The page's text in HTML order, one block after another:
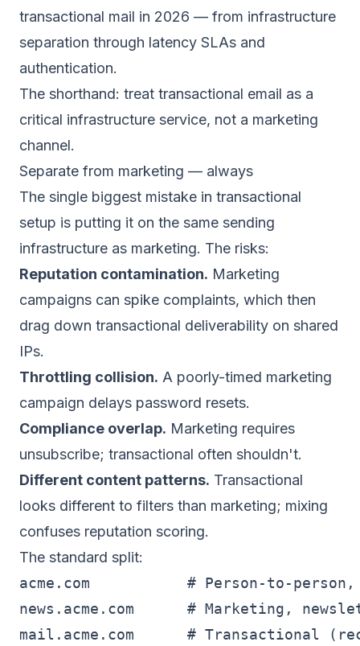
transactional mail in 2026 — from infrastructure
separation through latency SLAs and
authentication.
The shorthand: treat transactional email as a
critical infrastructure service, not a marketing
channel.
Separate from marketing — always
The single biggest mistake in transactional
setup is putting it on the same sending
infrastructure as marketing. The risks:
Reputation contamination. Marketing
campaigns can spike complaints, which then
drag down transactional deliverability on shared
IPs.
Throttling collision. A poorly-timed marketing
campaign delays password resets.
Compliance overlap. Marketing requires
unsubscribe; transactional often shouldn't.
Different content patterns. Transactional
looks different to filters than marketing; mixing
confuses reputation scoring.
The standard split:
acme.com           # Person-to-
news.acme.com      # Marketing,